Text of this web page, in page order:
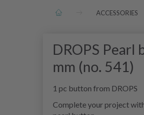
ACCESSORIES
DROPS Pearl
mm (no. 541)
1 pc button from DROPS
Complete your project